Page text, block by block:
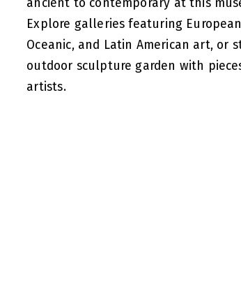
ancient to contemporary at this
Explore galleries featuring
Oceanic, and Latin American art, or
outdoor sculpture garden with
artists.